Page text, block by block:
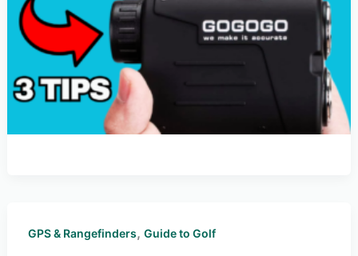
GPS & Rangefinders, Guide to Golf